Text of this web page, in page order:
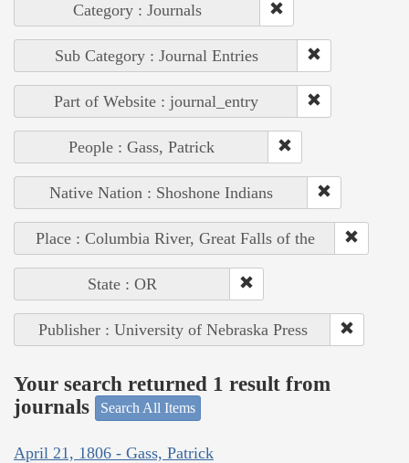
Category : Journals
Sub Category : Journal Entries
Part of Website : journal_entry
People : Gass, Patrick
Native Nation : Shoshone Indians
Place : Columbia River, Great Falls of the
State : OR
Publisher : University of Nebraska Press
Your search returned 1 result from
journals
Search All Items
April 21, 1806 - Gass, Patrick